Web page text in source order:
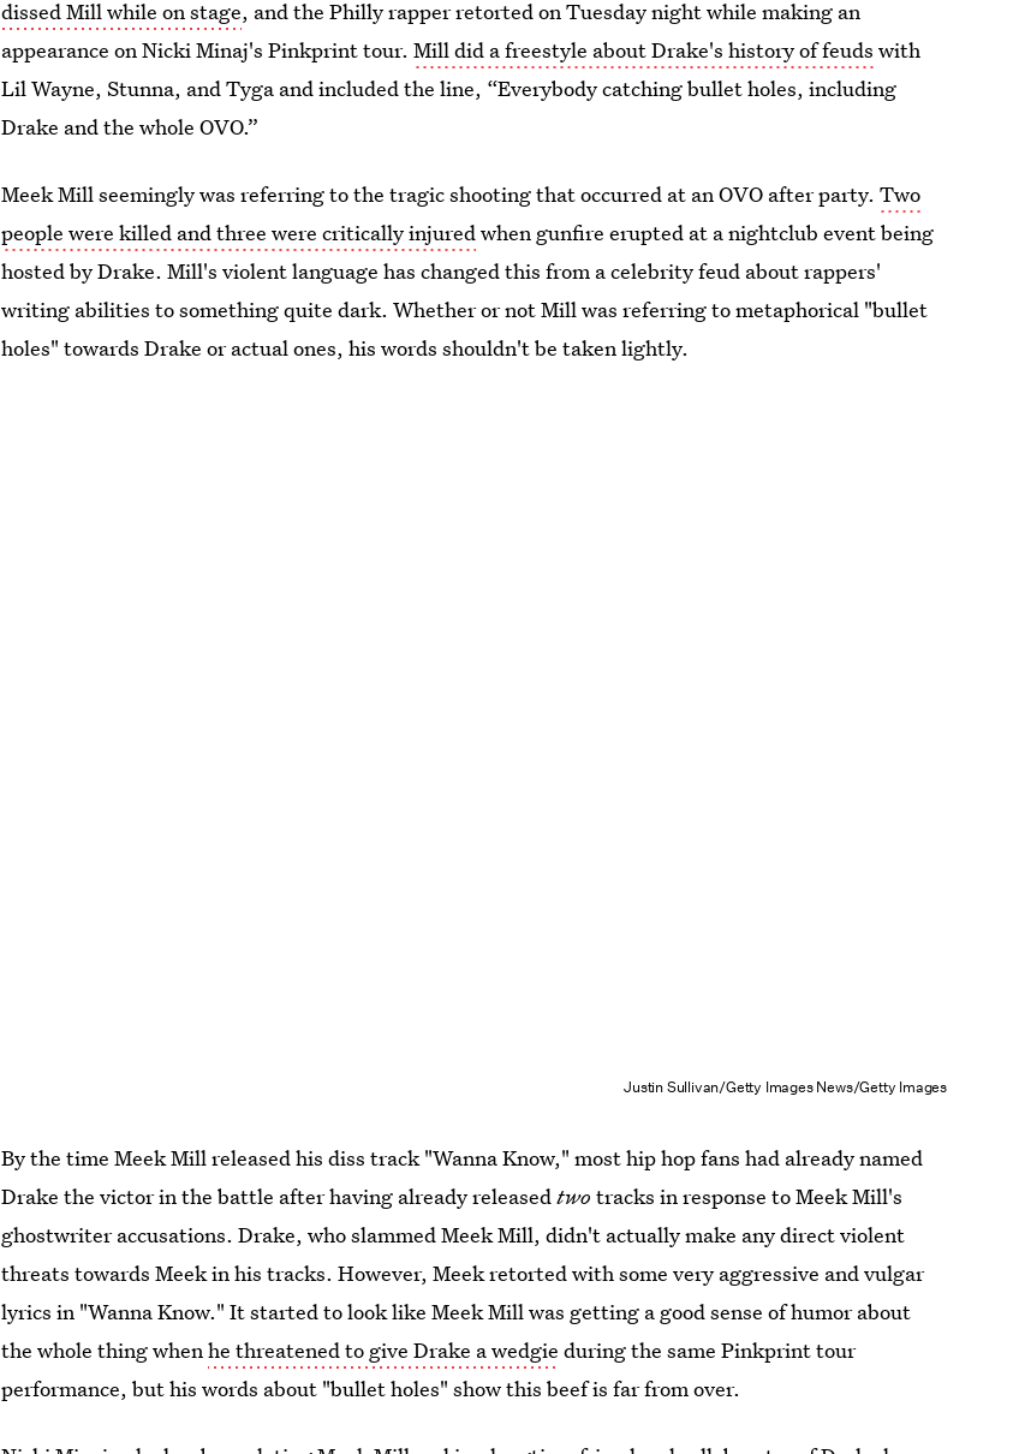
dissed Mill while on stage, and the Philly rapper retorted on Tuesday night while making an
appearance on Nicki Minaj's Pinkprint tour.Mill did a freestyle about Drake's history of feuds with
Lil Wayne, Stunna, and Tyga and included the line, “Everybody catching bullet holes, including
Drake and the whole OVO.”
Meek Mill seemingly was referring to the tragic shooting that occurred at an OVO after party.Two
people were killed and three were critically injuredwhen gunfire erupted at a nightclub event being
hosted by Drake. Mill's violent language has changed this from a celebrity feud about rappers'
writing abilities to something quite dark. Whether or not Mill was referring to metaphorical "bullet
holes" towards Drake or actual ones, his words shouldn't be taken lightly.
Justin Sullivan/Getty Images News/Getty Images
By the time Meek Mill released his diss track "Wanna Know," most hip hop fans had already named
Drake the victor in the battle after having already releasedtwo tracks in response to Meek Mill's
ghostwriter accusations. Drake, who slammed Meek Mill, didn't actually make any direct violent
threats towards Meek in his tracks. However, Meek retorted with some very aggressive and vulgar
lyrics in "Wanna Know." It started to look like Meek Mill was getting a good sense of humor about
the whole thing whenhe threatened to give Drake a wedgie during the same Pinkprint tour
performance, but his words about "bullet holes" show this beef is far from over.